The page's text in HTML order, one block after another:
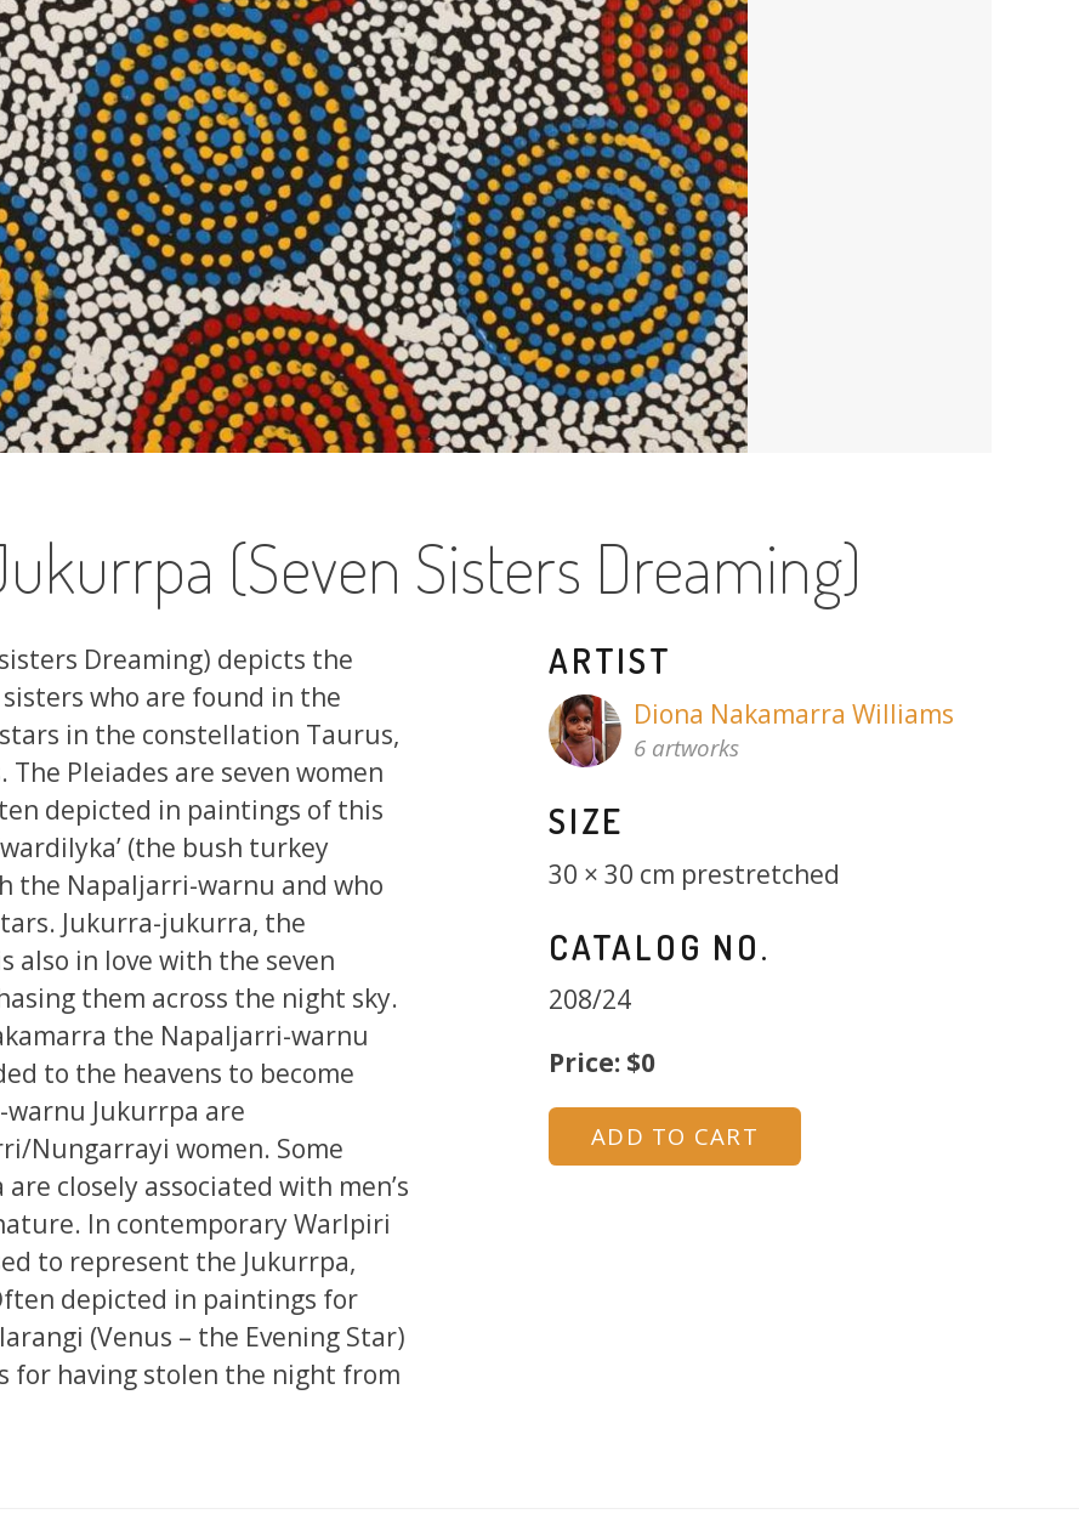
(Seven Sisters Dreaming)
ARTIST
Diona Nakamarra Williams
6 artworks
SIZE
30 × 30 cm prestretched
CATALOG NO.
208/24
Price: $0
Dreaming) depicts the
who are found in the
in the constellation Taurus,
Pleiades are seven women
depicted in paintings of this
(the bush turkey
the Napaljarri-warnu and who
Jukurra-jukurra, the
also in love with the seven
them across the night sky.
the Napaljarri-warnu
to the heavens to become
Jukurrpa are
Nungarrayi women. Some
closely associated with men’s
In contemporary Warlpiri
to represent the Jukurrpa,
depicted in paintings for
(Venus – the Evening Star)
for having stolen the night from